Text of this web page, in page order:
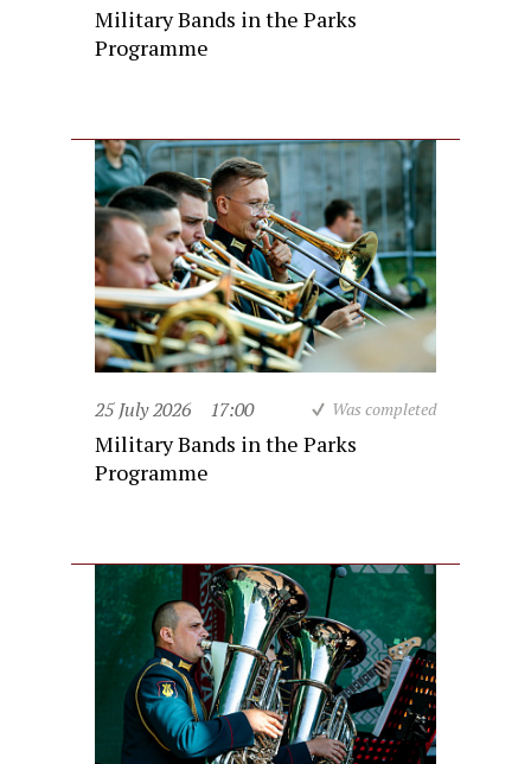
Military Bands in the Parks
Programme
25 July 2026 17:00 Was completed
Military Bands in the Parks
Programme